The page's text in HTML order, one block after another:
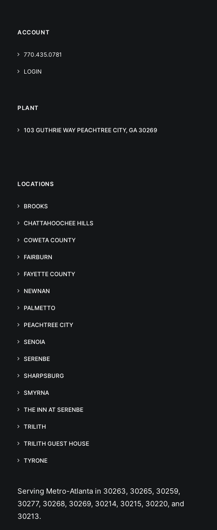
ACCOUNT
770.435.0781
LOGIN
PLANT
103 GUTHRIE WAY PEACHTREE CITY, GA 30269
LOCATIONS
BROOKS
CHATTAHOOCHEE HILLS
COWETA COUNTY
FAIRBURN
FAYETTE COUNTY
NEWNAN
PALMETTO
PEACHTREE CITY
SENOIA
SERENBE
SHARPSBURG
SMYRNA
THE INN AT SERENBE
TRILITH
TRILITH GUEST HOUSE
TYRONE
Serving Metro-Atlanta in 30263, 30265, 30259,
30277, 30268, 30269, 30214, 30215, 30220, and
30213.